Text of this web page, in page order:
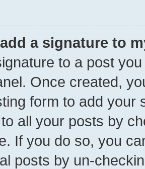
a signature to
to a post
Once created,
form to add your
all your posts by
If you do so, you
posts by un-